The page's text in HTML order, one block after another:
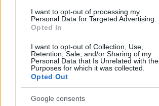
consent section.
I want to opt-out of processing my
Personal Data for Targeted Advertising.
Opted In
I want to opt-out of Collection, Use,
Retention, Sale, and/or Sharing of my
Personal Data that Is Unrelated with the
Purposes for which it was collected.
Opted Out
Google consents